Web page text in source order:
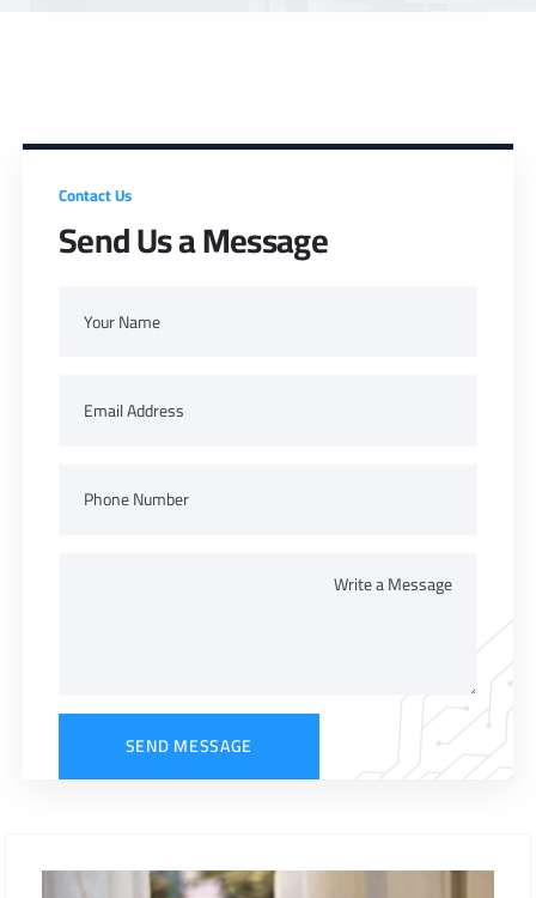
Contact Us
Send Us a Message